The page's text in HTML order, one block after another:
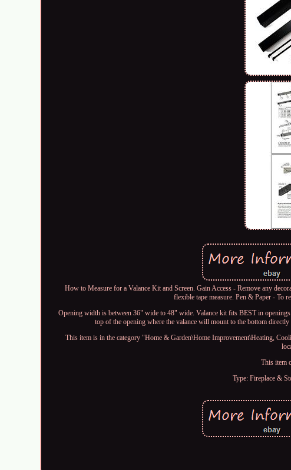
How to Measure for a Valance Kit and Screen. Gain Access - Remove any
flexible tape measure. Pen & Paper - To
Opening width is between 36" wide to 48" wide. Valance kit fits BEST in
top of the opening where the valance will mount to the bottom
This item is in the category "Home & Garden\Home Improvement\Heating,
This item
Type: Fireplace &